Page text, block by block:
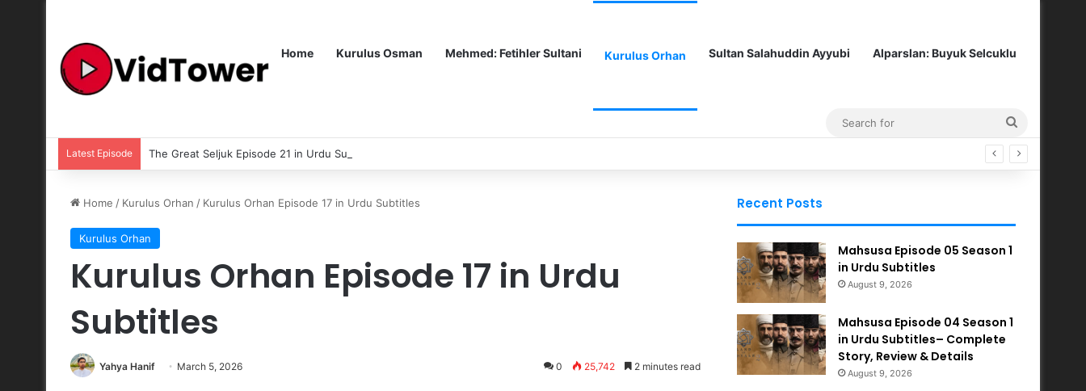
Home Kurulus Osman Mehmed: Fetihler Sultani Kurulus Orhan Sultan Salahuddin Ayyubi Alparslan: Buyuk Selcuklu
for
Latest Episode The Great Seljuk Episode 21 in Urdu Subtitles
Home / Kurulus Orhan / Kurulus Orhan Episode 17 in Urdu Subtitles
Kurulus Orhan
Kurulus Orhan Episode 17 in Urdu
Subtitles
Yahya Hanif March 5, 2026 0 25,742 2 minutes read
Recent Posts
Mahsusa Episode 05 Season 1
in Urdu Subtitles
August 9, 2026
Mahsusa Episode 04 Season 1
in Urdu Subtitles– Complete
Story, Review & Details
August 9, 2026